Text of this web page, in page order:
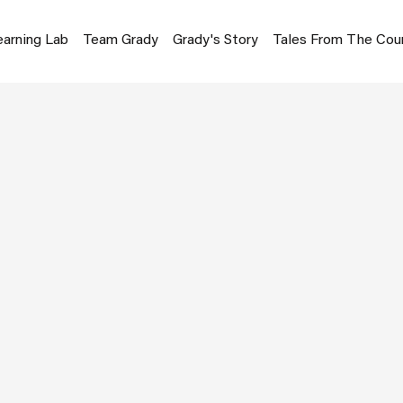
Lab Team Grady Grady's Story Tales From The